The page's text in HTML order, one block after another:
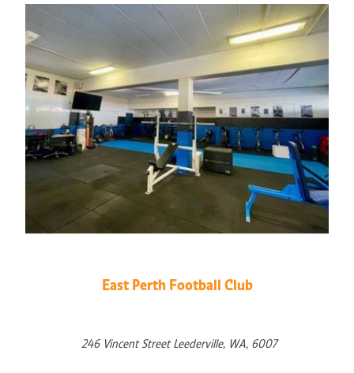
East Perth Football Club
246 Vincent Street Leederville, WA, 6007